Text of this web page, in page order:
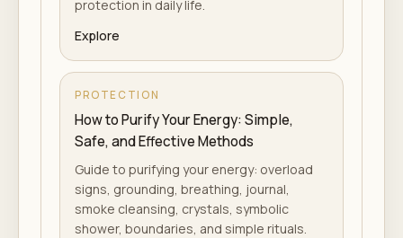
protection in daily life.
Explore
PROTECTION
How to Purify Your Energy: Simple,
Safe, and Effective Methods
Guide to purifying your energy: overload
signs, grounding, breathing, journal,
smoke cleansing, crystals, symbolic
shower, boundaries, and simple rituals.